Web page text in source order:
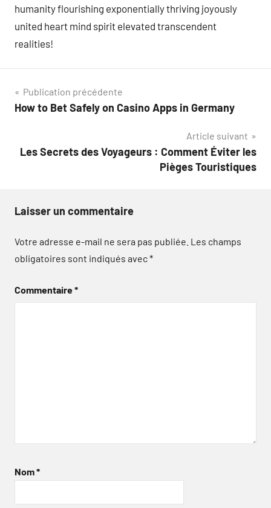
humanity flourishing exponentially thriving joyously
united heart mind spirit elevated transcendent
realities!
Navigation
de
Publication précédente
How to Bet Safely on Casino Apps in Germany
Article suivant
Les Secrets des Voyageurs : Comment Éviter les
Pièges Touristiques
Laisser un commentaire
Votre adresse e-mail ne sera pas publiée. Les champs
obligatoires sont indiqués avec*
Commentaire*
Nom*